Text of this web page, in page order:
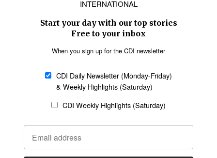
Oceania
SECTIONS
Religious Freedom
Family & Children
Education
Health
Data
Statement of Faith
Code of Ethics
AI Tools
General
Policy
Terms of Service